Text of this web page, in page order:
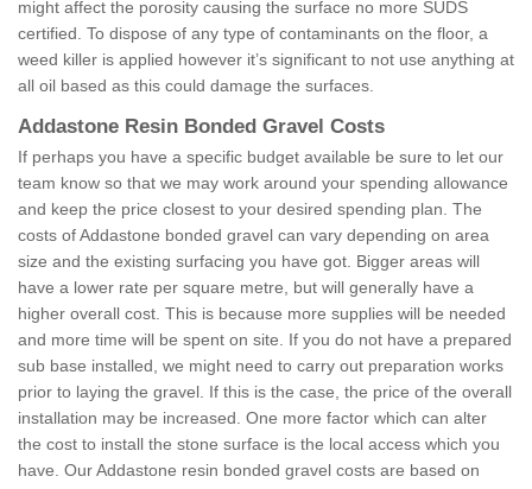
might affect the porosity causing the surface no more SUDS
certified. To dispose of any type of contaminants on the floor, a
weed killer is applied however it’s significant to not use anything at
all oil based as this could damage the surfaces.
Addastone Resin Bonded Gravel Costs
If perhaps you have a specific budget available be sure to let our
team know so that we may work around your spending allowance
and keep the price closest to your desired spending plan. The
costs of Addastone bonded gravel can vary depending on area
size and the existing surfacing you have got. Bigger areas will
have a lower rate per square metre, but will generally have a
higher overall cost. This is because more supplies will be needed
and more time will be spent on site. If you do not have a prepared
sub base installed, we might need to carry out preparation works
prior to laying the gravel. If this is the case, the price of the overall
installation may be increased. One more factor which can alter
the cost to install the stone surface is the local access which you
have. Our Addastone resin bonded gravel costs are based on